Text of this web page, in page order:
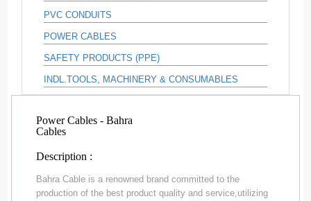
PVC CONDUITS
POWER CABLES
SAFETY PRODUCTS (PPE)
INDL.TOOLS, MACHINERY & CONSUMABLES
Power Cables - Bahra
Cables
Description :
Bahra Cable is a renowned brand committed to the
production of the best product quality and service,utilizing